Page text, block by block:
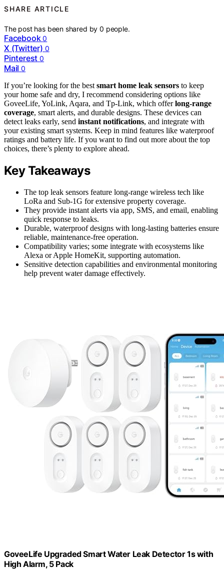
SHARE ARTICLE
The post has been shared by0 people.
Facebook 0
X (Twitter) 0
Pinterest 0
Mail 0
If you’re looking for the best smart home leak sensors to keep
your home safe and dry, I recommend considering options like
GoveeLife, YoLink, Aqara, and Tp-Link, which offerlong-range
coverage, smart alerts, and durable designs. These devices can
detect leaks early, send instant notifications, and integrate with
your existing smart systems. Keep in mind features like waterproof
ratings and battery life. If you want to find out more about the top
choices, there’s plenty to explore ahead.
Key Takeaways
The top leak sensors feature long-range wireless tech like
LoRa and Sub-1G for extensive property coverage.
They provide instant alerts via app, SMS, and email, enabling
quick response to leaks.
Durable, waterproof designs with long-lasting batteries ensure
reliable, maintenance-free operation.
Compatibility varies; some integrate with ecosystems like
Alexa or Apple HomeKit, supporting automation.
Sensitive detection capabilities and environmental monitoring
help prevent water damage effectively.
GoveeLife Upgraded Smart Water Leak Detector 1s with
High Alarm, 5 Pack